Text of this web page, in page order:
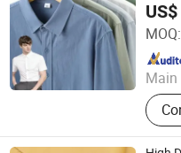
MOQ:
Main
Hebei Deruntong Import
Since 2025